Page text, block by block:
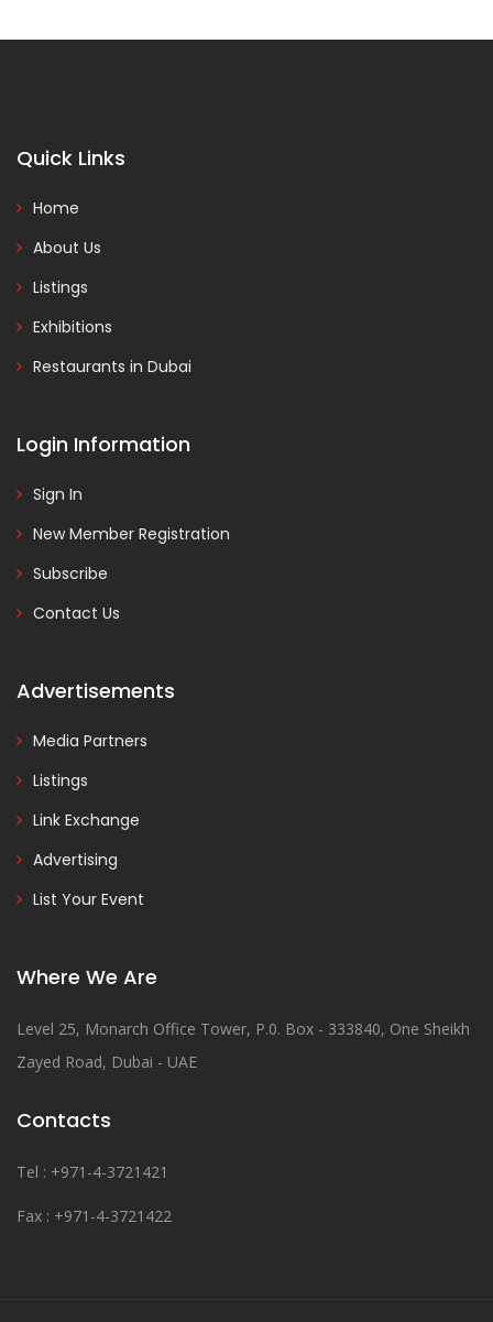
Quick Links
Home
About Us
Listings
Exhibitions
Restaurants in Dubai
Login Information
Sign In
New Member Registration
Subscribe
Contact Us
Advertisements
Media Partners
Listings
Link Exchange
Advertising
List Your Event
Where We Are
Level 25, Monarch Office Tower, P.0. Box - 333840, One Sheikh
Zayed Road, Dubai - UAE
Contacts
Tel : +971-4-3721421
Fax : +971-4-3721422